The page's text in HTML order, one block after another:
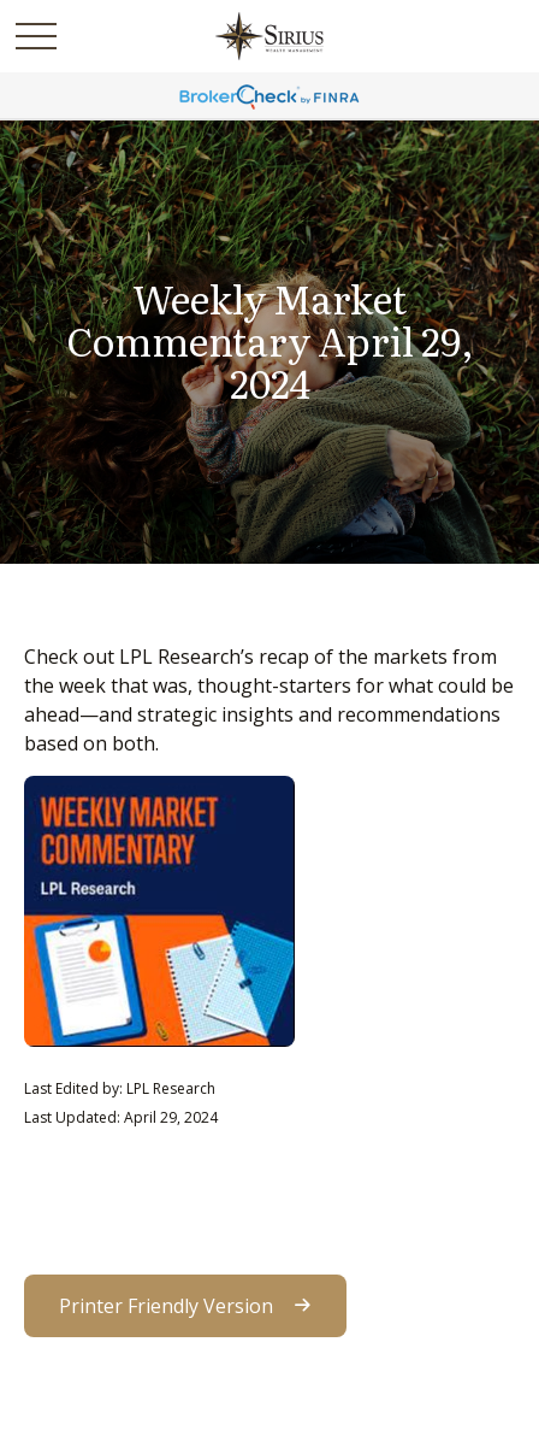
Weekly Market
Commentary April 29,
2024
Check out LPL Research’s recap of the markets from
the week that was, thought-starters for what could be
ahead—and strategic insights and recommendations
based on both.
Last Edited by: LPL Research
Last Updated: April 29, 2024
Printer Friendly Version